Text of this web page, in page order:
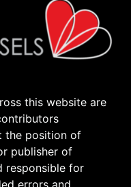
this website are
the position of
publisher of
responsible for
errors and